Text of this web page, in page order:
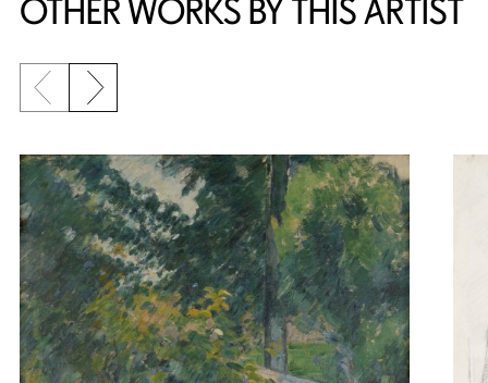
OTHER WORKS BY THIS ARTIST
Previous slide
Next slide